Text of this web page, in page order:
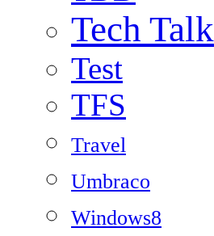
Tech Talk
Test
TFS
Travel
Umbraco
Windows8